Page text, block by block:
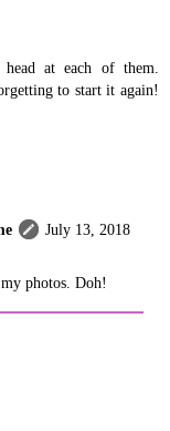
at each of them.
to start it again!
July 13, 2018
photos. Doh!